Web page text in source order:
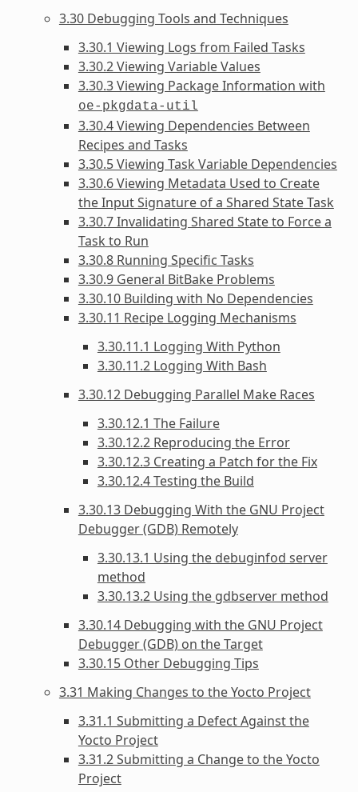
3.30 Debugging Tools and Techniques
3.30.1 Viewing Logs from Failed Tasks
3.30.2 Viewing Variable Values
3.30.3 Viewing Package Information with
oe-pkgdata-util
3.30.4 Viewing Dependencies Between
Recipes and Tasks
3.30.5 Viewing Task Variable Dependencies
3.30.6 Viewing Metadata Used to Create
the Input Signature of a Shared State Task
3.30.7 Invalidating Shared State to Force a
Task to Run
3.30.8 Running Specific Tasks
3.30.9 General BitBake Problems
3.30.10 Building with No Dependencies
3.30.11 Recipe Logging Mechanisms
3.30.11.1 Logging With Python
3.30.11.2 Logging With Bash
3.30.12 Debugging Parallel Make Races
3.30.12.1 The Failure
3.30.12.2 Reproducing the Error
3.30.12.3 Creating a Patch for the Fix
3.30.12.4 Testing the Build
3.30.13 Debugging With the GNU Project
Debugger (GDB) Remotely
3.30.13.1 Using the debuginfod server
method
3.30.13.2 Using the gdbserver method
3.30.14 Debugging with the GNU Project
Debugger (GDB) on the Target
3.30.15 Other Debugging Tips
3.31 Making Changes to the Yocto Project
3.31.1 Submitting a Defect Against the
Yocto Project
3.31.2 Submitting a Change to the Yocto
Project